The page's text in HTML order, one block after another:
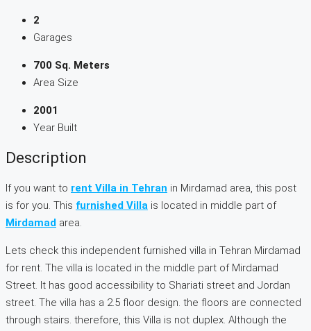
2
Garages
700 Sq. Meters
Area Size
2001
Year Built
Description
If you want to rent Villa in Tehran in Mirdamad area, this post
is for you. This furnished Villa is located in middle part of
Mirdamad area.
Lets check this independent furnished villa in Tehran Mirdamad
for rent. The villa is located in the middle part of Mirdamad
Street. It has good accessibility to Shariati street and Jordan
street. The villa has a 2.5 floor design. the floors are connected
through stairs. therefore, this Villa is not duplex. Although the